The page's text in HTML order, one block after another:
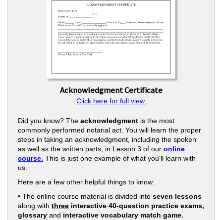
Acknowledgment Certificate
Click here for full view.
Did you know? The acknowledgment is the most
commonly performed notarial act. You will learn the proper
steps in taking an acknowledgment, including the spoken
as well as the written parts, in Lesson 3 of our online
course. This is just one example of what you'll learn with
us.
Here are a few other helpful things to know:
• The online course material is divided into seven lessons
along with three interactive 40-question practice exams,
glossary and interactive vocabulary match game.